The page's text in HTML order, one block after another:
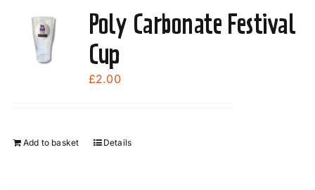
Poly Carbonate Festival
Cup
£2.00
Add to basket Details